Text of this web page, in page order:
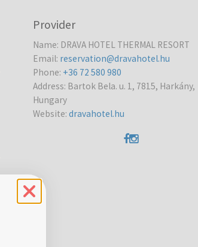
Provider
Name: DRAVA HOTEL THERMAL RESORT
Email: reservation@dravahotel.hu
Phone: +36 72 580 980
Address: Bartok Bela. u. 1, 7815, Harkány,
Hungary
Website:dravahotel.hu